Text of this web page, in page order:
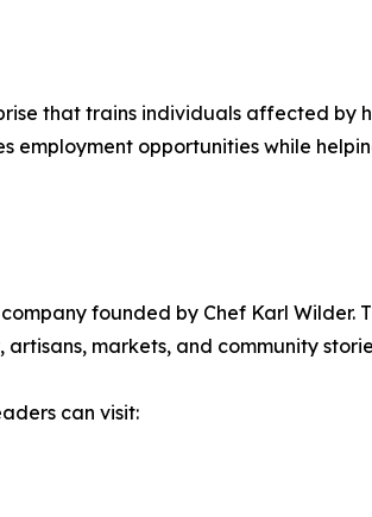
that trains individuals affected by
opportunities while
founded by Chef Karl Wilder.
markets, and community
can visit: